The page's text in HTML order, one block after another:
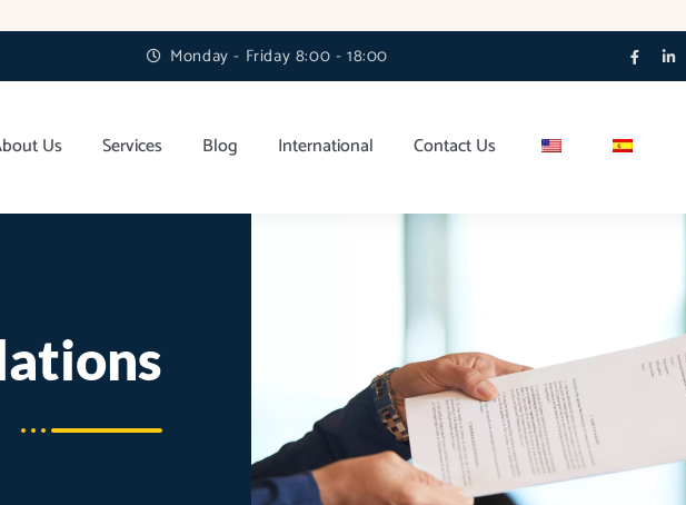
Monday - Friday 8:00 - 18:00 f in
Us Services Blog International Contact Us